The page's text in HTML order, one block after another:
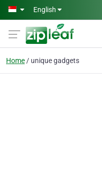
Skip to main content
English
Home unique gadgets